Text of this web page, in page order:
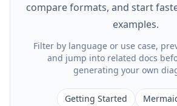
compare formats, and start
examples.
Filter by language or use case,
and jump into related docs
generating your own
Getting Started